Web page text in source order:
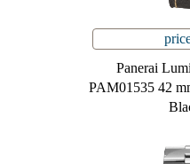
Panerai
PAM01535 42